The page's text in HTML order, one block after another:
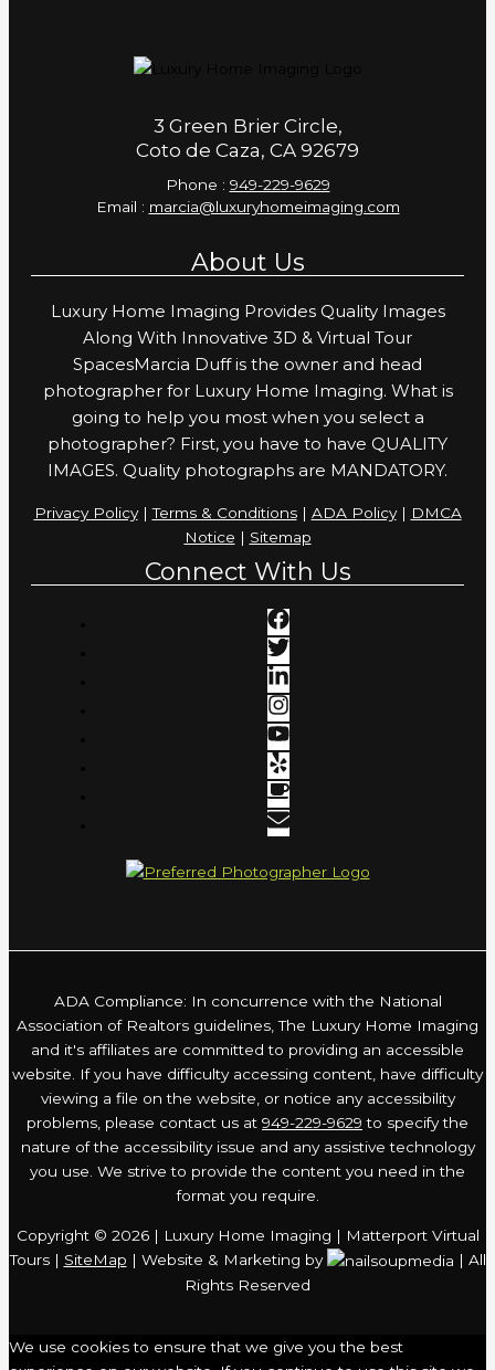
3 Green Brier Circle,
Coto de Caza, CA 92679
Phone : 949-229-9629
Email : marcia@luxuryhomeimaging.com
About Us
Luxury Home Imaging Provides Quality Images
Along With Innovative 3D & Virtual Tour
SpacesMarcia Duff is the owner and head
photographer for Luxury Home Imaging. What is
going to help you most when you select a
photographer? First, you have to have QUALITY
IMAGES. Quality photographs are MANDATORY.
Privacy Policy|Terms & Conditions| ADA Policy| DMCA
Notice | Sitemap
Connect With Us
ADA Compliance: In concurrence with the National
Association of Realtors guidelines, The Luxury Home Imaging
and it's affiliates are committed to providing an accessible
website. If you have difficulty accessing content, have difficulty
viewing a file on the website, or notice any accessibility
problems, please contact us at 949-229-9629 to specify the
nature of the accessibility issue and any assistive technology
you use. We strive to provide the content you need in the
format you require.
Copyright © 2026 | Luxury Home Imaging | Matterport Virtual
Tours | SiteMap | Website & Marketing by
| All
Rights Reserved
We use cookies to ensure that we give you the best